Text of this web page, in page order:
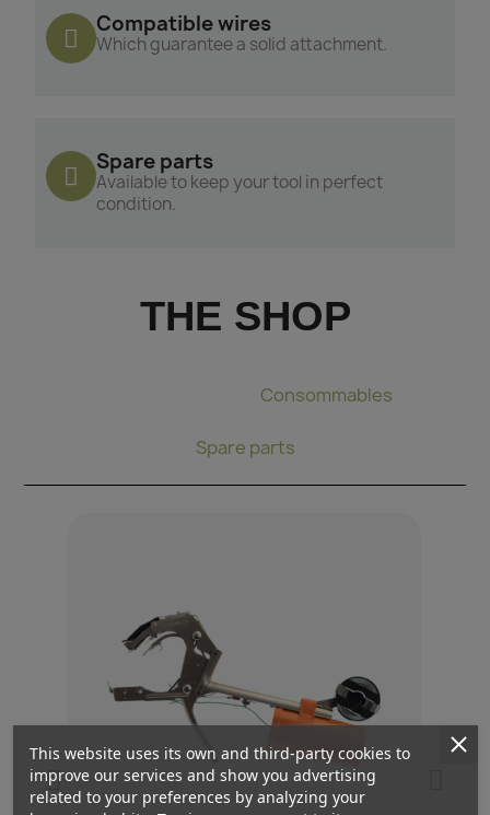
Compatible wires
Which guarantee a solid attachment.
Spare parts
Available to keep your tool in perfect
condition.
THE SHOP
Consommables
Spare parts
This website uses its own and third-party cookies to
improve our services and show you advertising
related to your preferences by analyzing your